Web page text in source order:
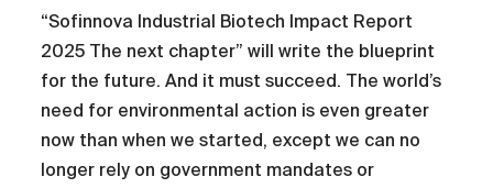
“Sofinnova Industrial Biotech Impact Report
2025 The next chapter” will write the blueprint
for the future. And it must succeed. The world’s
need for environmental action is even greater
now than when we started, except we can no
longer rely on government mandates or